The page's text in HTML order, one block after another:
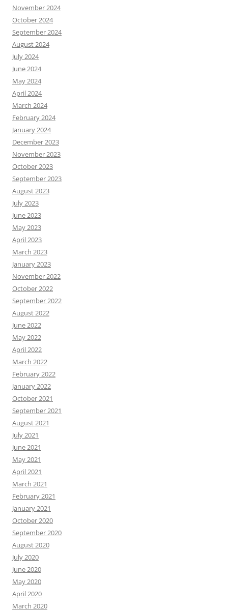
November 2024
October 2024
September 2024
August 2024
July 2024
June 2024
May 2024
April 2024
March 2024
February 2024
January 2024
December 2023
November 2023
October 2023
September 2023
August 2023
July 2023
June 2023
May 2023
April 2023
March 2023
January 2023
November 2022
October 2022
September 2022
August 2022
June 2022
May 2022
April 2022
March 2022
February 2022
January 2022
October 2021
September 2021
August 2021
July 2021
June 2021
May 2021
April 2021
March 2021
February 2021
January 2021
October 2020
September 2020
August 2020
July 2020
June 2020
May 2020
April 2020
March 2020